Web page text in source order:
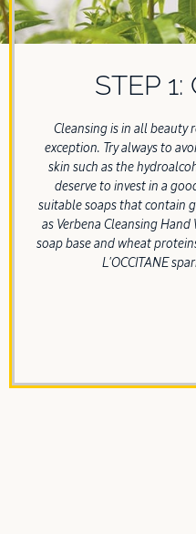
STEP
Cleansing is in all beauty
exception. Try always to
skin such as the
deserve to invest in a
suitable soaps that contain
as Verbena Cleansing
soap base and wheat
L'OCCITANE